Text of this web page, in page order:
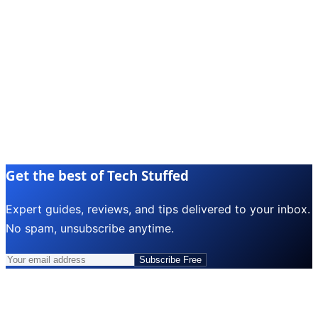
Get the best of Tech Stuffed
Expert guides, reviews, and tips delivered to your inbox.
No spam, unsubscribe anytime.
Subscribe Free